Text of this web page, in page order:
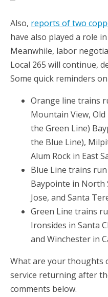
Also, reports of two
have also played a role
Meanwhile, labor
Local 265 will continue,
Some quick reminders
Orange line trains
Mountain View,
the Green Line)
the Blue Line),
Alum Rock in East
Blue Line trains
Baypointe in North
Jose, and Santa
Green Line trains
Ironsides in Santa
and Winchester in
What are your thoughts
service returning after
comments below.